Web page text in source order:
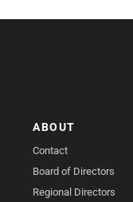
ABOUT
Contact
Board of Directors
Regional Directors